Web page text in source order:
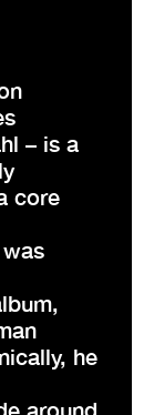
– is a
core
he
around